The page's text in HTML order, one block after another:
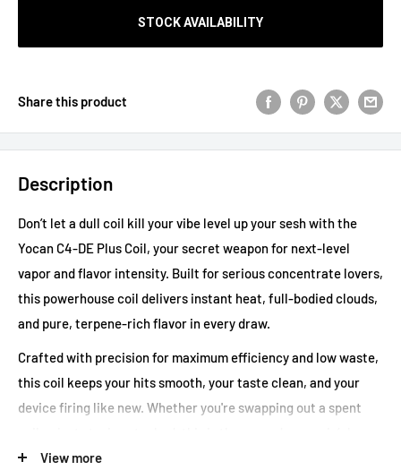
STOCK AVAILABILITY
Share this product
Description
Don’t let a dull coil kill your vibe level up your sesh with the
Yocan C4-DE Plus Coil, your secret weapon for next-level
vapor and flavor intensity. Built for serious concentrate lovers,
this powerhouse coil delivers instant heat, full-bodied clouds,
and pure, terpene-rich flavor in every draw.
Crafted with precision for maximum efficiency and low waste,
this coil keeps your hits smooth, your taste clean, and your
device firing like new. Whether you're swapping out a spent
waiting for.
View more